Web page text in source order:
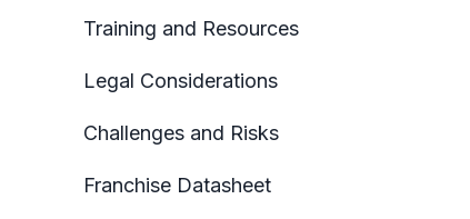
Training and Resources
Legal Considerations
Challenges and Risks
Franchise Datasheet